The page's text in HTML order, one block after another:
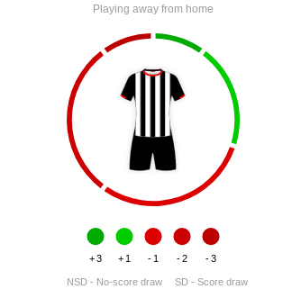
Playing away from home
+3 +1 -1 -2 -3
NSD - No-score draw SD - Score draw